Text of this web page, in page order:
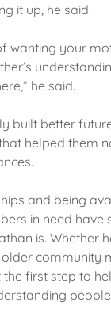
it up, he said.
wanting your
he said.
built better
helped them
and being
in need have
is. Whether
community
first step to